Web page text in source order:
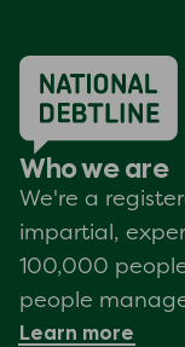
Who we are
We're a
impartial,
100,000
people
Learn more